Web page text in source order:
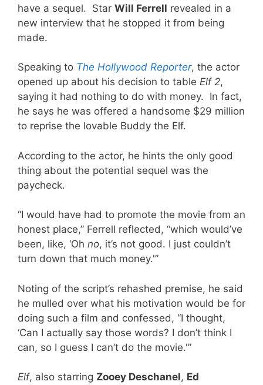
have a sequel. Star Will Ferrell revealed in a
new interview that he stopped it from being
made.
Speaking to The Hollywood Reporter, the actor
opened up about his decision to table Elf 2,
saying it had nothing to do with money. In fact,
he says he was offered a handsome $29 million
to reprise the lovable Buddy the Elf.
According to the actor, he hints the only good
thing about the potential sequel was the
paycheck.
“I would have had to promote the movie from an
honest place,” Ferrell reflected, “which would’ve
been, like, ‘Oh no, it’s not good. I just couldn’t
turn down that much money.'”
Noting of the script’s rehashed premise, he said
he mulled over what his motivation would be for
doing such a film and confessed, “I thought,
‘Can I actually say those words? I don’t think I
can, so I guess I can’t do the movie.'”
Elf, also starring Zooey Deschanel, Ed